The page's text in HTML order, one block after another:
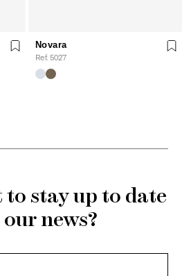
Novara
Ref. 5027
to stay up to date
news?